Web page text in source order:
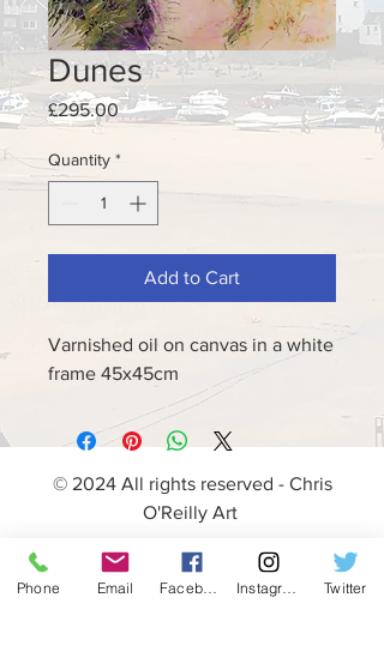
Dunes
£295.00Price
Quantity *
Add to Cart
Varnished oil on canvas in a white
frame 45x45cm
© 2024 All rights reserved - Chris
O'Reilly Art
Phone Email Twitter